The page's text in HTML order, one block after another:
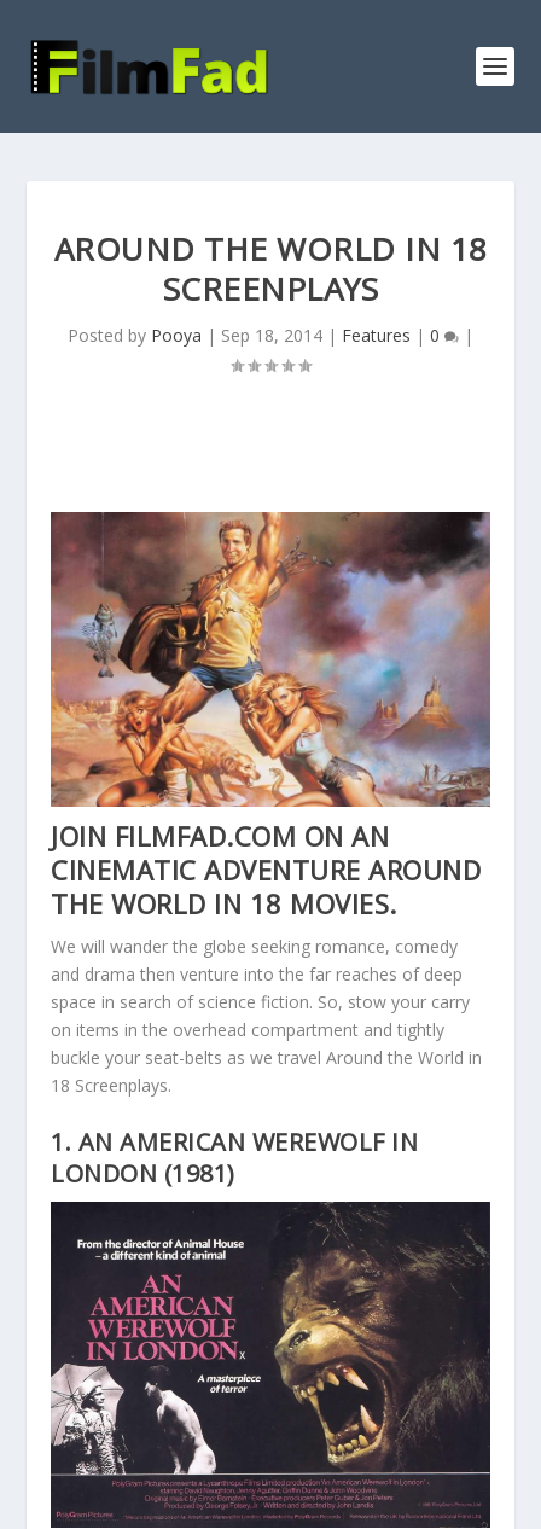
AROUND THE WORLD IN 18
SCREENPLAYS
Posted by Pooya | Sep 18, 2014 | Features | 0 |
JOIN FILMFAD.COM ON AN
CINEMATIC ADVENTURE AROUND
THE WORLD IN 18 MOVIES.
We will wander the globe seeking romance, comedy
and drama then venture into the far reaches of deep
space in search of science fiction. So, stow your carry
on items in the overhead compartment and tightly
buckle your seat-belts as we travel Around the World in
18 Screenplays.
1. AN AMERICAN WEREWOLF IN
LONDON (1981)